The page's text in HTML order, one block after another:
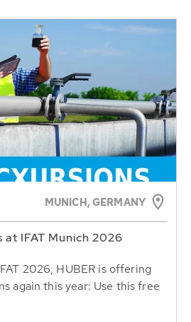
MUNICH, GERMANY
at IFAT Munich 2026
2026, HUBER is offering
again this year: Use this free